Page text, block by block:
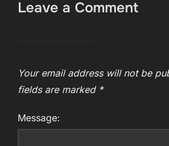
Leave a Comment
Your email address will not be
fields are marked *
Message: